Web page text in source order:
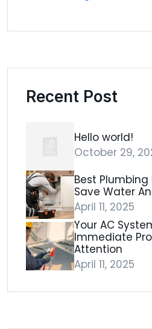
Recent Post
Hello world!
October 29,
Best
Save Water
April 11, 2025
Your AC
Immediate
Attention
April 11, 2025